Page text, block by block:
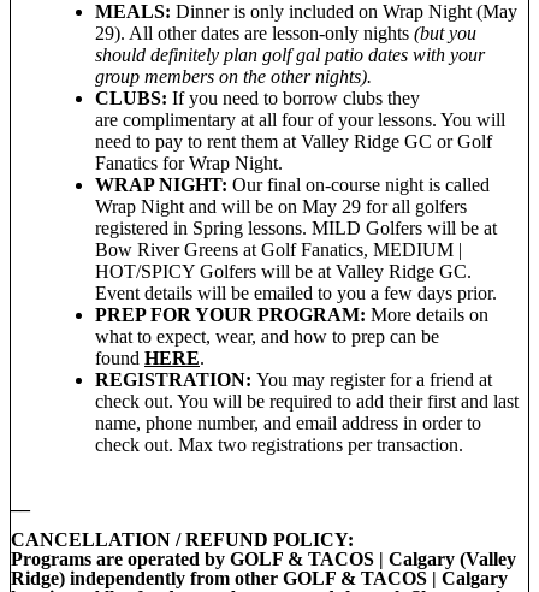
MEALS: Dinner is only included on Wrap Night (May
29). All other dates are lesson-only nights (but you
should definitely plan golf gal patio dates with your
group members on the other nights).
CLUBS: If you need to borrow clubs they
are complimentary at all four of your lessons. You will
need to pay to rent them at Valley Ridge GC or Golf
Fanatics for Wrap Night.
WRAP NIGHT: Our final on-course night is called
Wrap Night and will be on May 29 for all golfers
registered in Spring lessons. MILD Golfers will be at
Bow River Greens at Golf Fanatics, MEDIUM |
HOT/SPICY Golfers will be at Valley Ridge GC.
Event details will be emailed to you a few days prior.
PREP FOR YOUR PROGRAM: More details on
what to expect, wear, and how to prep can be
found HERE.
REGISTRATION: You may register for a friend at
check out. You will be required to add their first and last
name, phone number, and email address in order to
check out. Max two registrations per transaction.
CANCELLATION / REFUND POLICY:
Programs are operated by GOLF & TACOS | Calgary (Valley
Ridge) independently from other GOLF & TACOS | Calgary